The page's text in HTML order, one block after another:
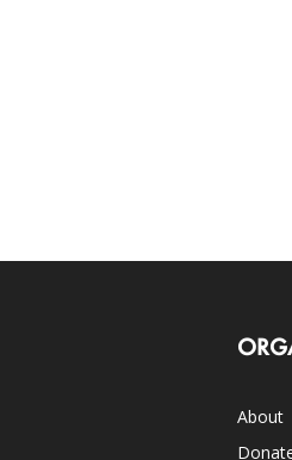
About